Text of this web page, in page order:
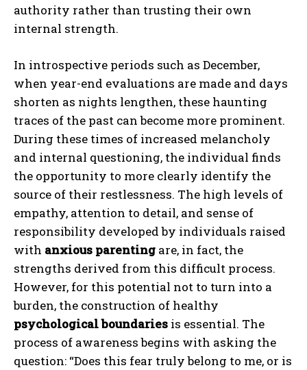
authority rather than trusting their own
internal strength.
In introspective periods such as December,
when year-end evaluations are made and days
shorten as nights lengthen, these haunting
traces of the past can become more prominent.
During these times of increased melancholy
and internal questioning, the individual finds
the opportunity to more clearly identify the
source of their restlessness. The high levels of
empathy, attention to detail, and sense of
responsibility developed by individuals raised
with anxious parenting are, in fact, the
strengths derived from this difficult process.
However, for this potential not to turn into a
burden, the construction of healthy
psychological boundaries is essential. The
process of awareness begins with asking the
question: “Does this fear truly belong to me, or is